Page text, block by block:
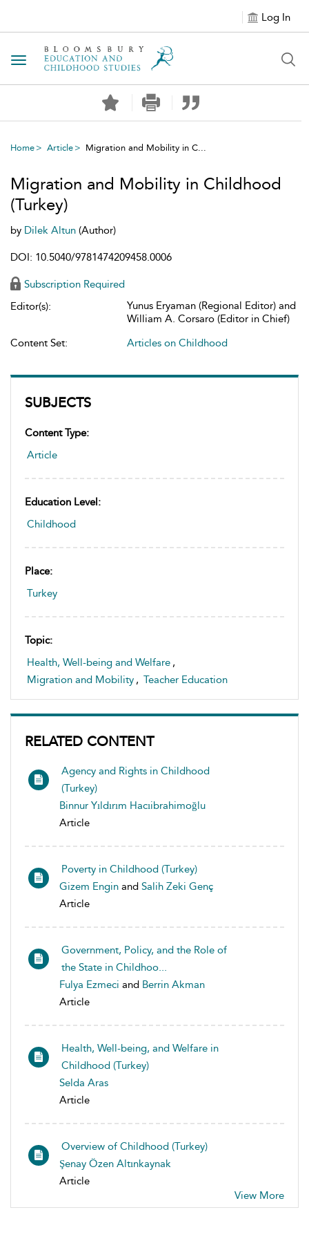
Log In
Toggle navigation
Home Article Migration and Mobility in C...
SUBJECTS
Content Type:
Article
Education Level:
Childhood
Place:
Turkey
Topic:
Health, Well-being and Welfare ,
Migration and Mobility , Teacher Education
RELATED CONTENT
Agency and Rights in Childhood
(Turkey)
Binnur Yıldırım Hacıibrahimoğlu
Article
Poverty in Childhood (Turkey)
Gizem Engin and Salih Zeki Genç
Article
Government, Policy, and the Role of
the State in Childhoo...
Fulya Ezmeci and Berrin Akman
Article
Health, Well-being, and Welfare in
Childhood (Turkey)
Selda Aras
Article
Overview of Childhood (Turkey)
Şenay Özen Altınkaynak
Article
View More
Migration and Mobility in Childhood
(Turkey)
by Dilek Altun (Author)
DOI: 10.5040/9781474209458.0006
Subscription Required
Editor(s):
Yunus Eryaman (Regional Editor) and
William A. Corsaro (Editor in Chief)
Content Set:
Articles on Childhood